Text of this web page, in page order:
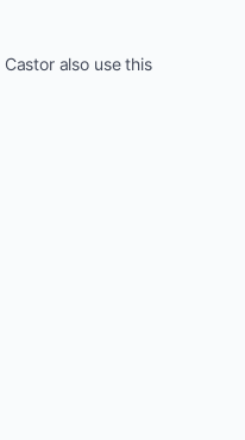
Castoralso use this